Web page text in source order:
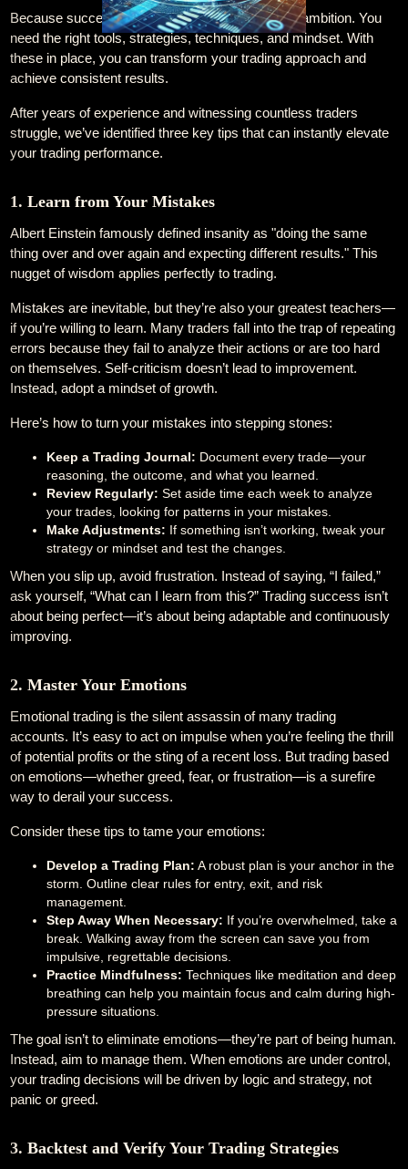
Because succeeding in forex requires more than ambition. You
need the right tools, strategies, techniques, and mindset. With
these in place, you can transform your trading approach and
achieve consistent results.
After years of experience and witnessing countless traders
struggle, we’ve identified three key tips that can instantly elevate
your trading performance.
1. Learn from Your Mistakes
Albert Einstein famously defined insanity as "doing the same
thing over and over again and expecting different results." This
nugget of wisdom applies perfectly to trading.
Mistakes are inevitable, but they’re also your greatest teachers—
if you’re willing to learn. Many traders fall into the trap of repeating
errors because they fail to analyze their actions or are too hard
on themselves. Self-criticism doesn’t lead to improvement.
Instead, adopt a mindset of growth.
Here’s how to turn your mistakes into stepping stones:
Keep a Trading Journal: Document every trade—your
reasoning, the outcome, and what you learned.
Review Regularly: Set aside time each week to analyze
your trades, looking for patterns in your mistakes.
Make Adjustments: If something isn’t working, tweak your
strategy or mindset and test the changes.
When you slip up, avoid frustration. Instead of saying, “I failed,”
ask yourself, “What can I learn from this?” Trading success isn’t
about being perfect—it’s about being adaptable and continuously
improving.
2. Master Your Emotions
Emotional trading is the silent assassin of many trading
accounts. It’s easy to act on impulse when you’re feeling the thrill
of potential profits or the sting of a recent loss. But trading based
on emotions—whether greed, fear, or frustration—is a surefire
way to derail your success.
Consider these tips to tame your emotions:
Develop a Trading Plan: A robust plan is your anchor in the
storm. Outline clear rules for entry, exit, and risk
management.
Step Away When Necessary: If you’re overwhelmed, take a
break. Walking away from the screen can save you from
impulsive, regrettable decisions.
Practice Mindfulness: Techniques like meditation and deep
breathing can help you maintain focus and calm during high-
pressure situations.
The goal isn’t to eliminate emotions—they’re part of being human.
Instead, aim to manage them. When emotions are under control,
your trading decisions will be driven by logic and strategy, not
panic or greed.
3. Backtest and Verify Your Trading Strategies